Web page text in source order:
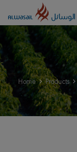
Home Products